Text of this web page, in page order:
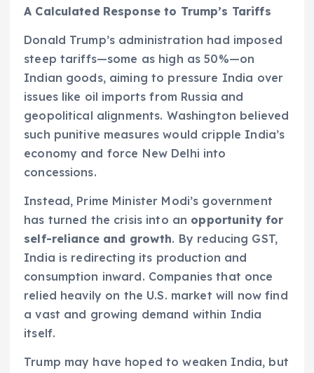
A Calculated Response to Trump’s Tariffs
Donald Trump’s administration had imposed
steep tariffs—some as high as 50%—on
Indian goods, aiming to pressure India over
issues like oil imports from Russia and
geopolitical alignments. Washington believed
such punitive measures would cripple India’s
economy and force New Delhi into
concessions.
Instead, Prime Minister Modi’s government
has turned the crisis into an opportunity for
self-reliance and growth. By reducing GST,
India is redirecting its production and
consumption inward. Companies that once
relied heavily on the U.S. market will now find
a vast and growing demand within India
itself.
Trump may have hoped to weaken India, but